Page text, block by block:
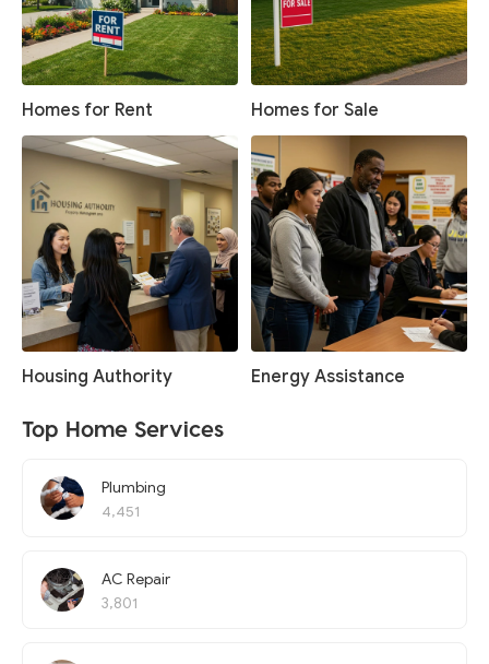
Homes for Rent Homes for Sale
Housing Authority Energy Assistance
Top Home Services
Plumbing
4,451
AC Repair
3,801